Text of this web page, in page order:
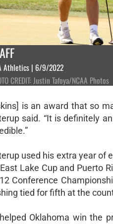
Athletics | 6/9/2022
CREDIT: Justin Tafoya/NCAA Photos
is an award that so
said. “It is definitely
used his extra year of
Lake Cup and Puerto
Conference
tied for fifth at the
Oklahoma win the